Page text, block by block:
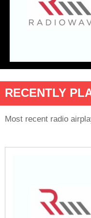
RECENTLY
Most recent radio